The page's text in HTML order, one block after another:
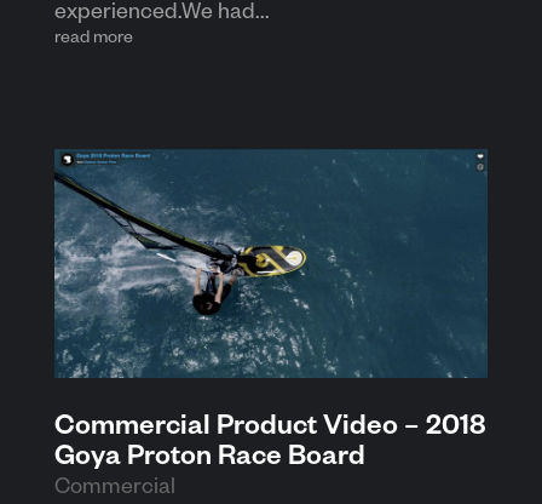
experienced.We had...
read more
Commercial Product Video – 2018
Goya Proton Race Board
Commercial